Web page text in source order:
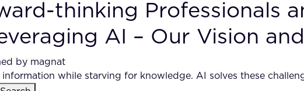
thinking Professionals
AI – Our Vision
by magnat
while starving for knowledge. AI solves these